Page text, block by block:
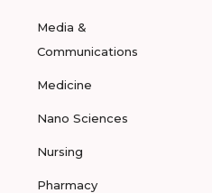
Media &
Communications
Medicine
Nano Sciences
Nursing
Pharmacy